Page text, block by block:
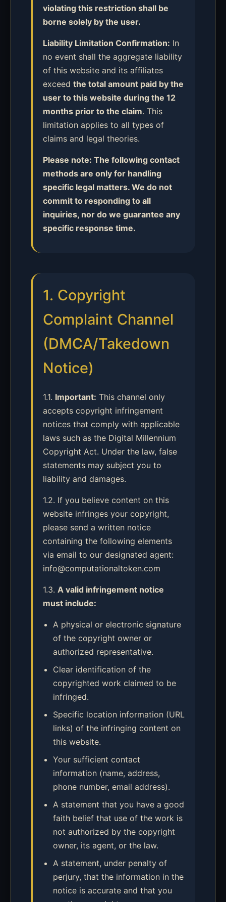
violating this restriction shall be
borne solely by the user.
Liability Limitation Confirmation: In
no event shall the aggregate liability
of this website and its affiliates
exceed the total amount paid by the
user to this website during the 12
months prior to the claim. This
limitation applies to all types of
claims and legal theories.
Please note: The following contact
methods are only for handling
specific legal matters. We do not
commit to responding to all
inquiries, nor do we guarantee any
specific response time.
1. Copyright
Complaint Channel
(DMCA/Takedown
Notice)
1.1. Important: This channel only
accepts copyright infringement
notices that comply with applicable
laws such as the Digital Millennium
Copyright Act. Under the law, false
statements may subject you to
liability and damages.
1.2. If you believe content on this
website infringes your copyright,
please send a written notice
containing the following elements
via email to our designated agent:
info@computationaltoken.com
1.3. A valid infringement notice
must include:
A physical or electronic signature
of the copyright owner or
authorized representative.
Clear identification of the
copyrighted work claimed to be
infringed.
Specific location information (URL
links) of the infringing content on
this website.
Your sufficient contact
information (name, address,
phone number, email address).
A statement that you have a good
faith belief that use of the work is
not authorized by the copyright
owner, its agent, or the law.
A statement, under penalty of
perjury, that the information in the
notice is accurate and that you